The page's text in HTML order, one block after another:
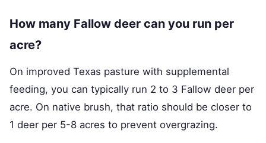
How many Fallow deer can you run per
acre?
On improved Texas pasture with supplemental
feeding, you can typically run 2 to 3 Fallow deer per
acre. On native brush, that ratio should be closer to
1 deer per 5-8 acres to prevent overgrazing.